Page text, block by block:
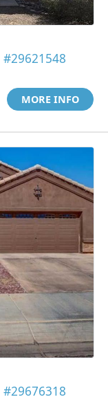
#29621548
MORE INFO
#29676318